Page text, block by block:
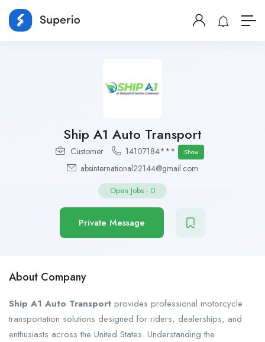
Ship A1 Auto Transport
Customer 14107184*** Show
absinternational22144@gmail.com
Open Jobs - 0
Private Message
About Company
Ship A1 Auto Transport provides professional motorcycle
transportation solutions designed for riders, dealerships, and
enthusiasts across the United States. Understanding the